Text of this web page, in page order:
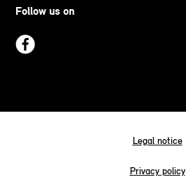
Follow us on
Legal notice
Privacy policy